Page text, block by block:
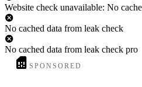
Website check unavailable: No
No cached data from leak check
No cached data from leak check pro
SPONSORED